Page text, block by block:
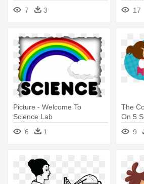
7 3
Vector
17
Picture - Welcome To
Science Lab
6
1
The
On 5
9